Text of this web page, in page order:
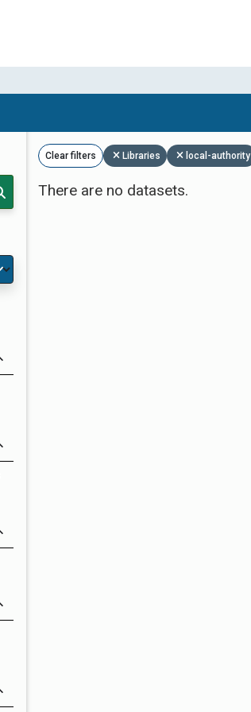
Clear filters Libraries local-authority
There are no datasets.